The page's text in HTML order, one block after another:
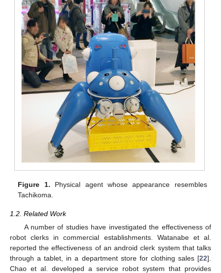
Figure 1. Physical agent whose appearance resembles
Tachikoma.
1.2. Related Work
A number of studies have investigated the effectiveness of
robot clerks in commercial establishments. Watanabe et al.
reported the effectiveness of an android clerk system that talks
through a tablet, in a department store for clothing sales [22].
Chao et al. developed a service robot system that provides